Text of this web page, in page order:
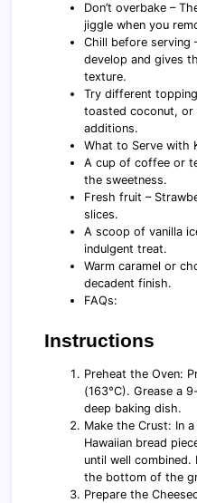
Don’t overbake –
jiggle when you
Chill before serving
develop and gives
texture.
Try different
toasted coconut, or
additions.
What to Serve with
A cup of coffee or
the sweetness.
Fresh fruit –
slices.
A scoop of vanilla
indulgent treat.
Warm caramel or
decadent finish.
FAQs:
Instructions
Preheat the Oven:
(163°C). Grease a
deep baking dish.
Make the Crust: In
Hawaiian bread
until well
the bottom of the
Prepare the